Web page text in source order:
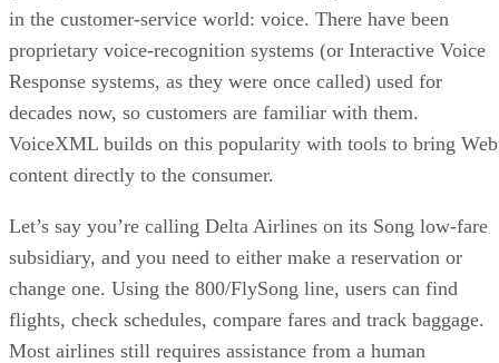
in the customer-service world: voice. There have been
proprietary voice-recognition systems (or Interactive Voice
Response systems, as they were once called) used for
decades now, so customers are familiar with them.
VoiceXML builds on this popularity with tools to bring Web
content directly to the consumer.
Let’s say you’re calling Delta Airlines on its Song low-fare
subsidiary, and you need to either make a reservation or
change one. Using the 800/FlySong line, users can find
flights, check schedules, compare fares and track baggage.
Most airlines still requires assistance from a human